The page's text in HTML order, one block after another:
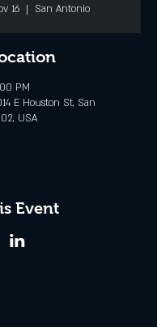
16
  |
San Antonio
PM
E Houston St, San
USA
Event